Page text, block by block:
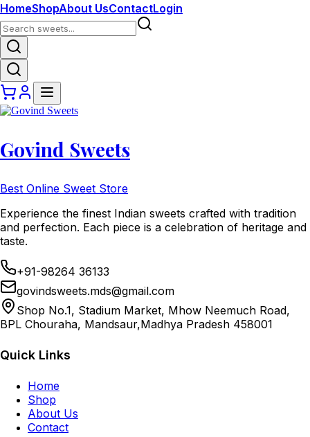
HomeShopAbout UsContactLogin
Govind Sweets
Best Online Sweet Store
Experience the finest Indian sweets crafted with tradition
and perfection. Each piece is a celebration of heritage and
taste.
+91-98264 36133
govindsweets.mds@gmail.com
Shop No.1, Stadium Market, Mhow Neemuch Road,
BPL Chouraha, Mandsaur,Madhya Pradesh 458001
Quick Links
Home
Shop
About Us
Contact